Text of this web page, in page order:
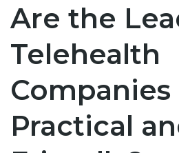
Are the
Telehealth
Companies
Practical